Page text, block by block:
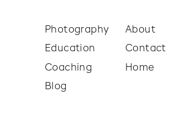
Home
Contact
About
Blog
Coaching
Photography
Education